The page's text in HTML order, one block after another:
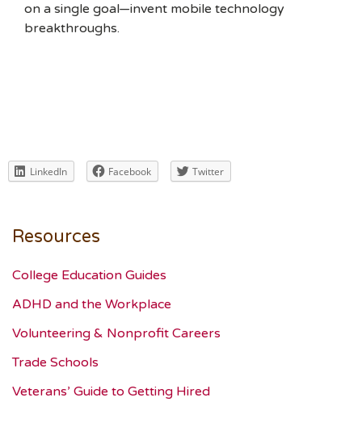
on a single goal—invent mobile technology
breakthroughs.
LinkedIn Facebook Twitter
Resources
College Education Guides
ADHD and the Workplace
Volunteering & Nonprofit Careers
Trade Schools
Veterans’ Guide to Getting Hired